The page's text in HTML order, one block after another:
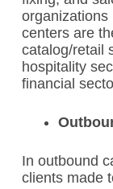
organizations
centers are
catalog/retail
hospitality
financial
In outbound
clients made